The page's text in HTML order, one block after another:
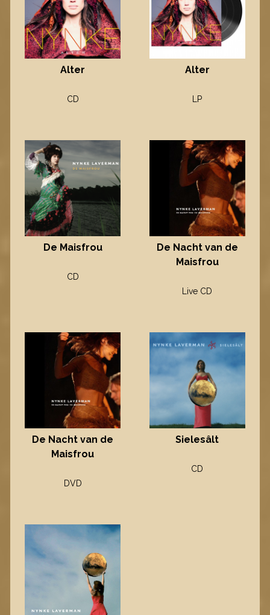
Alter
CD
Alter
LP
De Maisfrou
CD
De Nacht van de
Maisfrou
Live CD
De Nacht van de
Maisfrou
DVD
Sielesâlt
CD